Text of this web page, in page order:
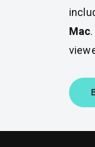
Mac